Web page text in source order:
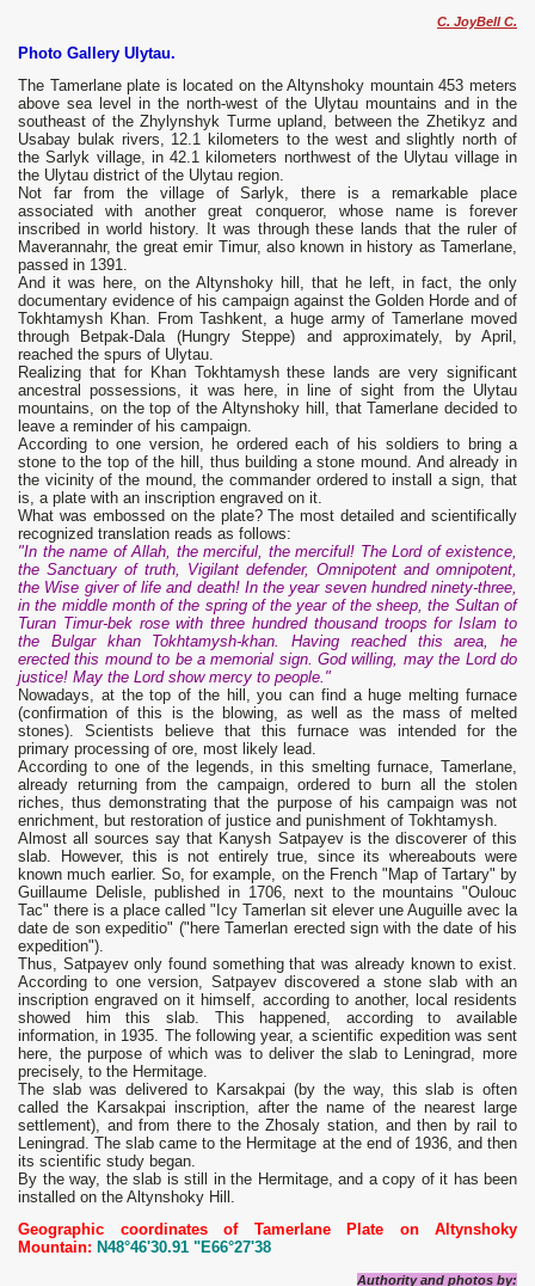
C. JoyBell C.
Photo Gallery Ulytau.
The Tamerlane plate is located on the Altynshoky mountain 453 meters
above sea level in the north-west of the Ulytau mountains and in the
southeast of the Zhylynshyk Turme upland, between the Zhetikyz and
Usabay bulak rivers, 12.1 kilometers to the west and slightly north of
the Sarlyk village, in 42.1 kilometers northwest of the Ulytau village in
the Ulytau district of the Ulytau region.
Not far from the village of Sarlyk, there is a remarkable place
associated with another great conqueror, whose name is forever
inscribed in world history. It was through these lands that the ruler of
Maverannahr, the great emir Timur, also known in history as Tamerlane,
passed in 1391.
And it was here, on the Altynshoky hill, that he left, in fact, the only
documentary evidence of his campaign against the Golden Horde and of
Tokhtamysh Khan. From Tashkent, a huge army of Tamerlane moved
through Betpak-Dala (Hungry Steppe) and approximately, by April,
reached the spurs of Ulytau.
Realizing that for Khan Tokhtamysh these lands are very significant
ancestral possessions, it was here, in line of sight from the Ulytau
mountains, on the top of the Altynshoky hill, that Tamerlane decided to
leave a reminder of his campaign.
According to one version, he ordered each of his soldiers to bring a
stone to the top of the hill, thus building a stone mound. And already in
the vicinity of the mound, the commander ordered to install a sign, that
is, a plate with an inscription engraved on it.
What was embossed on the plate? The most detailed and scientifically
recognized translation reads as follows:
"In the name of Allah, the merciful, the merciful! The Lord of existence,
the Sanctuary of truth, Vigilant defender, Omnipotent and omnipotent,
the Wise giver of life and death! In the year seven hundred ninety-three,
in the middle month of the spring of the year of the sheep, the Sultan of
Turan Timur-bek rose with three hundred thousand troops for Islam to
the Bulgar khan Tokhtamysh-khan. Having reached this area, he
erected this mound to be a memorial sign. God willing, may the Lord do
justice! May the Lord show mercy to people."
Nowadays, at the top of the hill, you can find a huge melting furnace
(confirmation of this is the blowing, as well as the mass of melted
stones). Scientists believe that this furnace was intended for the
primary processing of ore, most likely lead.
According to one of the legends, in this smelting furnace, Tamerlane,
already returning from the campaign, ordered to burn all the stolen
riches, thus demonstrating that the purpose of his campaign was not
enrichment, but restoration of justice and punishment of Tokhtamysh.
Almost all sources say that Kanysh Satpayev is the discoverer of this
slab. However, this is not entirely true, since its whereabouts were
known much earlier. So, for example, on the French "Map of Tartary" by
Guillaume Delisle, published in 1706, next to the mountains "Oulouc
Tac" there is a place called "Icy Tamerlan sit elever une Auguille avec la
date de son expeditio" ("here Tamerlan erected sign with the date of his
expedition").
Thus, Satpayev only found something that was already known to exist.
According to one version, Satpayev discovered a stone slab with an
inscription engraved on it himself, according to another, local residents
showed him this slab. This happened, according to available
information, in 1935. The following year, a scientific expedition was sent
here, the purpose of which was to deliver the slab to Leningrad, more
precisely, to the Hermitage.
The slab was delivered to Karsakpai (by the way, this slab is often
called the Karsakpai inscription, after the name of the nearest large
settlement), and from there to the Zhosaly station, and then by rail to
Leningrad. The slab came to the Hermitage at the end of 1936, and then
its scientific study began.
By the way, the slab is still in the Hermitage, and a copy of it has been
installed on the Altynshoky Hill.
Geographic coordinates of Tamerlane Plate on Altynshoky
Mountain: N48°46'30.91 "E66°27'38
Authority and photos by: